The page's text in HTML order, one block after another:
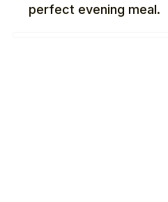
perfect evening meal.